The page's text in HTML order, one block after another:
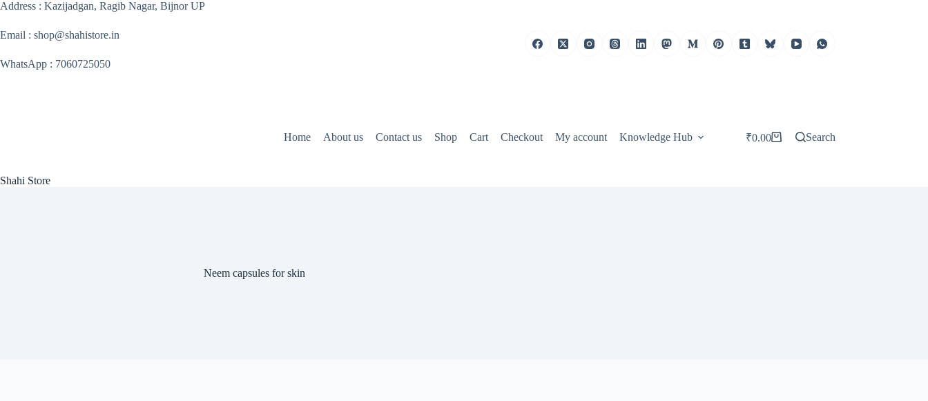
Skip
content
Address : Kazijadgan, Ragib Nagar, Bijnor UP
Email : shop@shahistore.in
WhatsApp : 7060725050
Shahi Store
Home About us Contact us Shop Cart Checkout My account Knowledge Hub
Shopping
₹0.00 Search
Neem capsules for skin